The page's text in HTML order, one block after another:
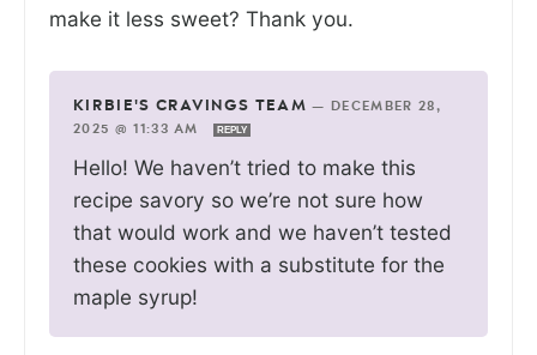
make it less sweet? Thank you.
KIRBIE'S CRAVINGS TEAM —
DECEMBER 28,
2025 @ 11:33 AM
REPLY
Hello! We haven’t tried to make this
recipe savory so we’re not sure how
that would work and we haven’t tested
these cookies with a substitute for the
maple syrup!